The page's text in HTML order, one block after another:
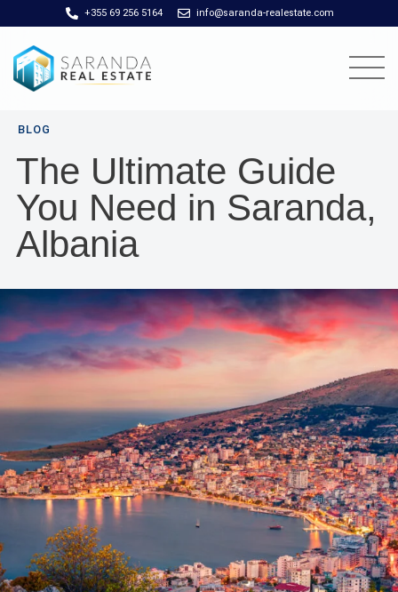
+355 69 256 5164 info@saranda-realestate.com
BLOG
The Ultimate Guide
You Need in Saranda,
Albania